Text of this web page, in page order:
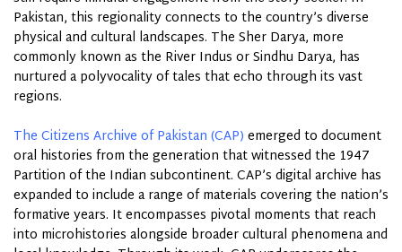
Pakistan, this regionality connects to the country’s diverse
physical and cultural landscapes. The Sher Darya, more
commonly known as the River Indus or Sindhu Darya, has
nurtured a polyvocality of tales that echo through its vast
regions.
The Citizens Archive of Pakistan (CAP) emerged to document
oral histories from the generation that witnessed the 1947
Partition of the Indian subcontinent. CAP’s digital archive has
expanded to include a range of materials covering the nation’s
formative years. It encompasses pivotal moments that reach
into microhistories alongside broader cultural phenomena and